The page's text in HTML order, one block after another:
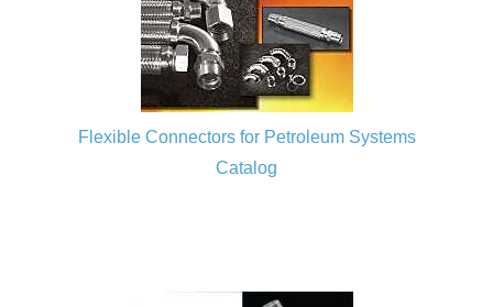
Flexible Connectors for Petroleum Systems
Catalog